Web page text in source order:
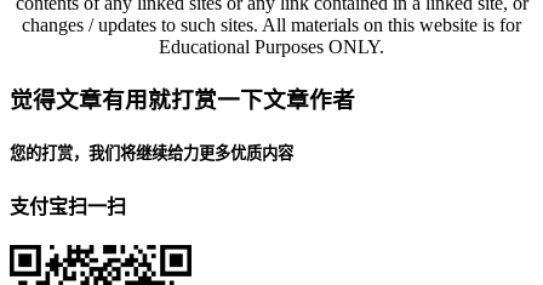
changes / updates to such sites. All materials on this website is for
Educational Purposes ONLY.
觉得文章有用就打赏一下文章作者
您的打赏，我们将继续给力更多优质内容
支付宝扫一扫